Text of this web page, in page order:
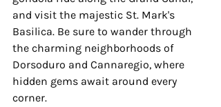
and visit the majestic St. Mark's
Basilica. Be sure to wander through
the charming neighborhoods of
Dorsoduro and Cannaregio, where
hidden gems await around every
corner.